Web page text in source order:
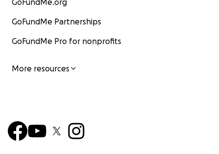
GoFundMe.org
GoFundMe Partnerships
GoFundMe Pro for nonprofits
More resources